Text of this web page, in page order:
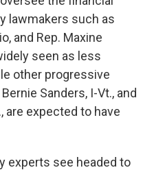
lawmakers such as
and Rep. Maxine
seen as less
other progressive
Sanders, I-Vt., and
are expected to have
experts see headed to